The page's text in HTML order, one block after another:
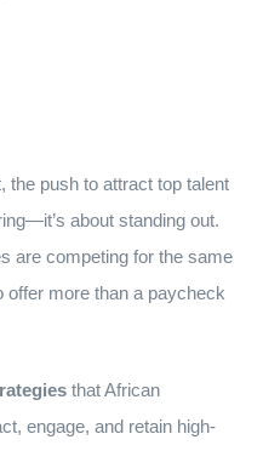
the push to attract top talent
about standing out.
are competing for the same
offer more than a paycheck
that African
engage, and retain high-